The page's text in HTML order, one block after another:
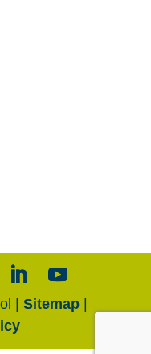
|Sitemap |